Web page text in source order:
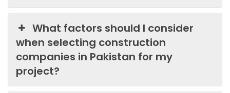
What factors should I consider
when selecting construction
companies in Pakistan for my
project?